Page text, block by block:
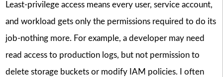
Least-privilege access means every user, service account,
and workload gets only the permissions required to do its
job-nothing more. For example, a developer may need
read access to production logs, but not permission to
delete storage buckets or modify IAM policies. I often